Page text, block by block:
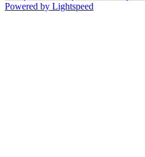
Powered by Lightspeed